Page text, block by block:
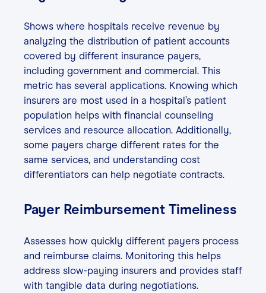
Shows where hospitals receive revenue by
analyzing the distribution of patient accounts
covered by different insurance payers,
including government and commercial. This
metric has several applications. Knowing which
insurers are most used in a hospital’s patient
population helps with financial counseling
services and resource allocation. Additionally,
some payers charge different rates for the
same services, and understanding cost
differentiators can help negotiate contracts.
Payer Reimbursement Timeliness
Assesses how quickly different payers process
and reimburse claims. Monitoring this helps
address slow-paying insurers and provides staff
with tangible data during negotiations.